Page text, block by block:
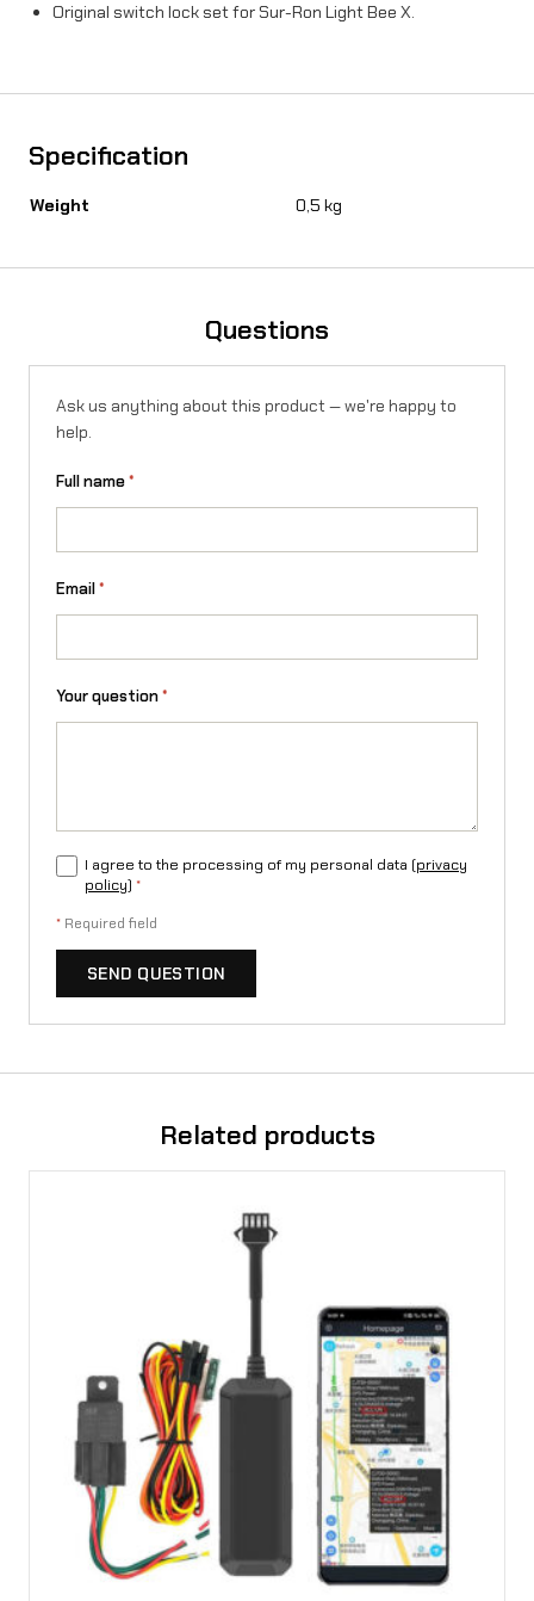
f
r
Original switch lock set for Sur-Ron Light Bee X.
Specification
Weight 0,5 kg
Questions
Ask us anything about this product — we're happy to
help.
Full name*
Email*
Your question*
I agree to the processing of my personal data (privacy
policy) *
* Required field
SEND QUESTION
Related products